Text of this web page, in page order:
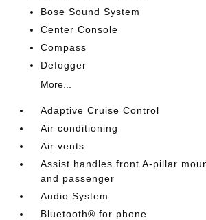
Bose Sound System
Center Console
Compass
Defogger
More...
Adaptive Cruise Control
Air conditioning
Air vents
Assist handles front A-pillar
and passenger
Audio System
Bluetooth® for phone